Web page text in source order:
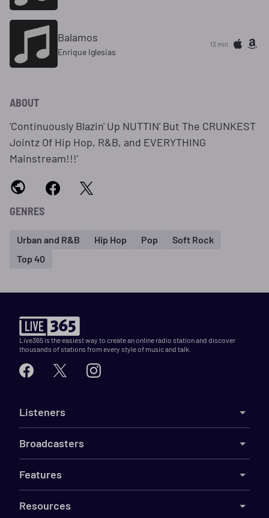
Balamos
Enrique Iglesias
13 min
ABOUT
'Continuously Blazin' Up NUTTIN' But The CRUNKEST
Jointz Of Hip Hop, R&B, and EVERYTHING
Mainstream!!!'
GENRES
Urban and R&B Hip Hop Pop
Soft Rock
Top 40
Live365 is the easiest way to create an online radio station and discover
thousands of stations from every style of music and talk.
Listeners
Broadcasters
Features
Resources